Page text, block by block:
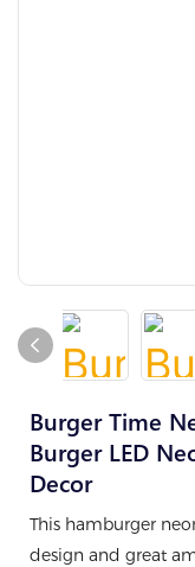
Burger Time
Burger LED
Decor
This hamburger
design and great